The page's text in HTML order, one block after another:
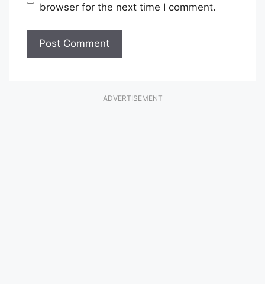
browser for the next time I comment.
ADVERTISEMENT